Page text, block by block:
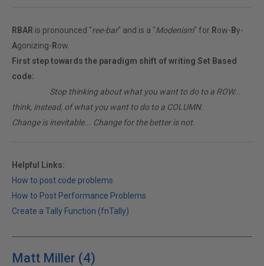
RBAR is pronounced "ree-bar" and is a "Modenism" for Row- By-
Agonizing- Row.
First step towards the paradigm shift of writing Set Based
code:
Stop thinking about what you want to do to a ROW...
think, instead, of what you want to do to a COLUMN.
Change is inevitable... Change for the better is not.
Helpful Links:
How to post code problems
How to Post Performance Problems
Create a Tally Function (fnTally)
Matt Miller (4)